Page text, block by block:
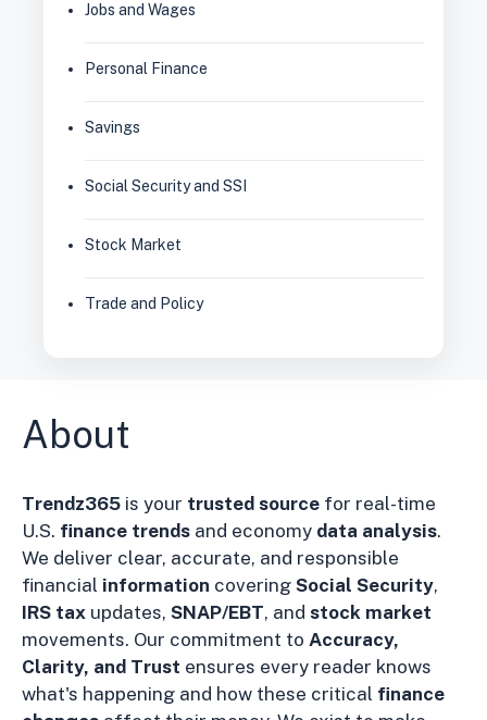
Jobs and Wages
Personal Finance
Savings
Social Security and SSI
Stock Market
Trade and Policy
About
Trendz365 is your trusted source for real-time
U.S. finance trends and economy data analysis.
We deliver clear, accurate, and responsible
financial information covering Social Security,
IRS tax updates, SNAP/EBT, and stock market
movements. Our commitment to Accuracy,
Clarity, and Trust ensures every reader knows
what's happening and how these critical finance